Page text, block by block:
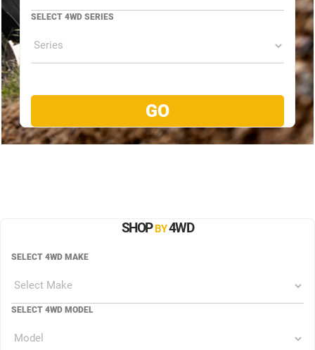
SELECT 4WD SERIES
SHOPBY 4WD
SELECT 4WD MAKE
SELECT 4WD MODEL